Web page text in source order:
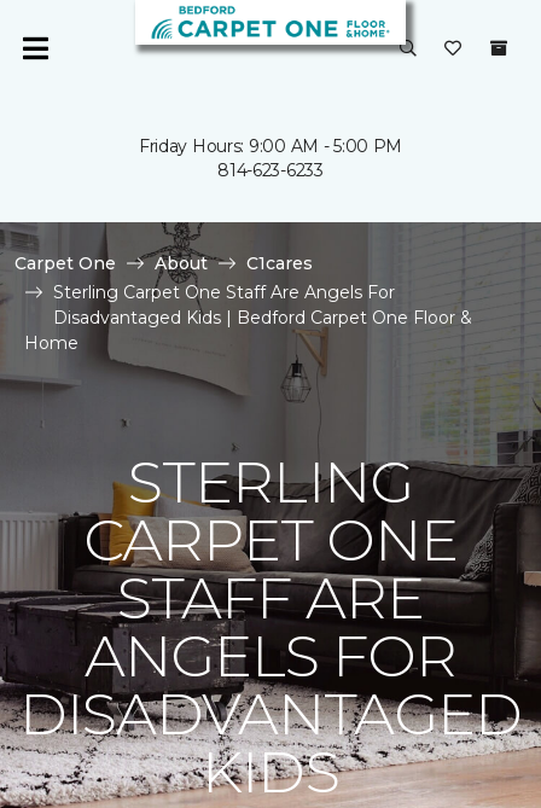
Friday Hours: 9:00 AM - 5:00 PM
814-623-6233
Carpet One About
C1cares
Sterling Carpet One Staff Are Angels For
Disadvantaged Kids | Bedford Carpet One Floor &
Home
STERLING
CARPET ONE
STAFF ARE
ANGELS FOR
DISADVANTAGED
KIDS